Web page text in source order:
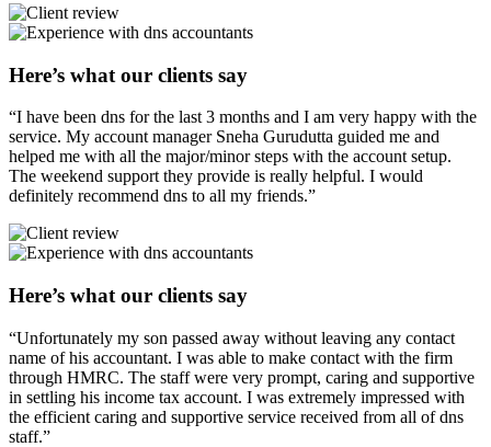
Here’s what our clients say
“I have been dns for the last 3 months and I am very happy with the
service. My account manager Sneha Gurudutta guided me and
helped me with all the major/minor steps with the account setup.
The weekend support they provide is really helpful. I would
definitely recommend dns to all my friends.”
Here’s what our clients say
“Unfortunately my son passed away without leaving any contact
name of his accountant. I was able to make contact with the firm
through HMRC. The staff were very prompt, caring and supportive
in settling his income tax account. I was extremely impressed with
the efficient caring and supportive service received from all of dns
staff.”